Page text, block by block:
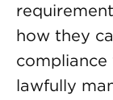
how they
lawfully